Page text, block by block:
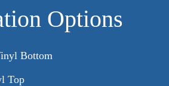
Options
Bottom
Top